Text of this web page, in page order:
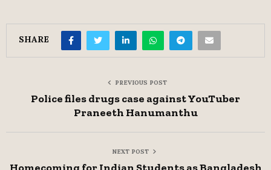
SHARE
PREVIOUS POST
Police files drugs case against YouTuber
Praneeth Hanumanthu
NEXT POST